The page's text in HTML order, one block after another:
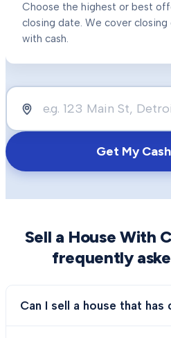
Choose the highest or best
closing date. We cover closing
with cash.
Get My
Sell a House With
frequently
Can I sell a house that